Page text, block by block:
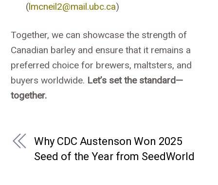
(lmcneil2@mail.ubc.ca)
Together, we can showcase the strength of
Canadian barley and ensure that it remains a
preferred choice for brewers, maltsters, and
buyers worldwide. Let’s set the standard—
together.
Why CDC Austenson Won 2025
Seed of the Year from SeedWorld